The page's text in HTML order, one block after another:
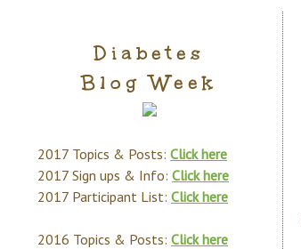
Diabetes
Blog Week
2017 Topics & Posts: Click here
2017 Sign ups & Info: Click here
2017 Participant List: Click here
2016 Topics & Posts: Click here